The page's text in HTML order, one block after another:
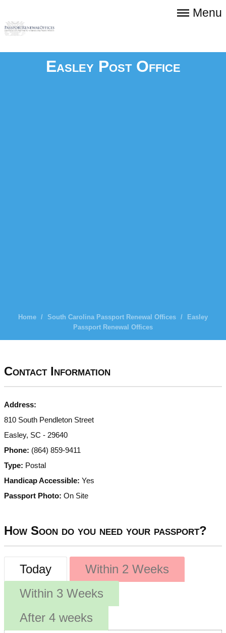
Menu
Easley Post Office
Home / South Carolina Passport Renewal Offices /
Easley
Passport Renewal Offices
Contact Information
Address:
810 South Pendleton Street
Easley, SC - 29640
Phone: (864) 859-9411
Type: Postal
Handicap Accessible: Yes
Passport Photo: On Site
How Soon do you need your passport?
Today
Within 2 Weeks
Within 3 Weeks
After 4 weeks